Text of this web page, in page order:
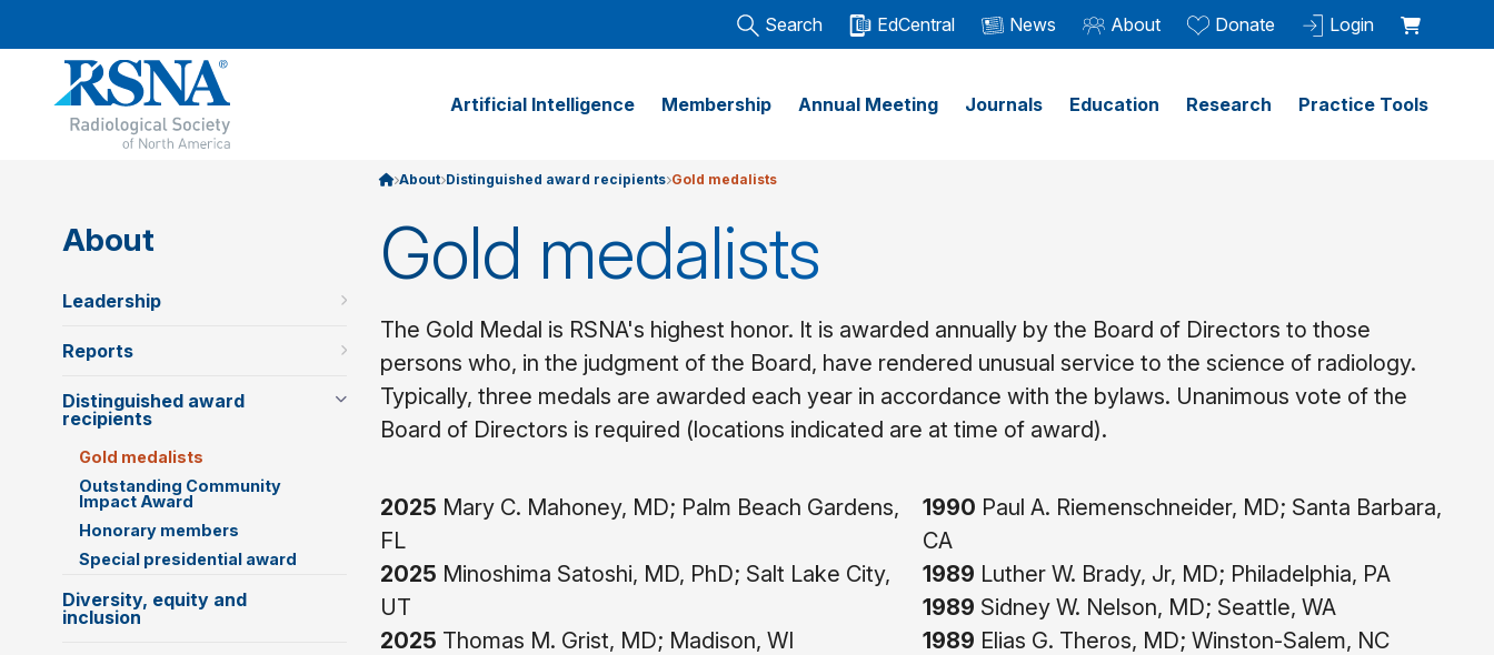
Search EdCentral News About Donate Login
Artificial Intelligence Membership Annual Meeting Journals Education Research Practice Tools
About Distinguished award recipients Gold medalists
About
Leadership
Reports
Distinguished award
recipients
Gold medalists
Outstanding Community
Impact Award
Honorary members
Special presidential award
Diversity, equity and
inclusion
Gold medalists
The Gold Medal is RSNA's highest honor. It is awarded annually by the Board of Directors to those
persons who, in the judgment of the Board, have rendered unusual service to the science of radiology.
Typically, three medals are awarded each year in accordance with the bylaws. Unanimous vote of the
Board of Directors is required (locations indicated are at time of award).
2025 Mary C. Mahoney, MD; Palm Beach Gardens,
FL
2025 Minoshima Satoshi, MD, PhD; Salt Lake City,
UT
2025 Thomas M. Grist, MD; Madison, WI
1990 Paul A. Riemenschneider, MD; Santa Barbara,
CA
1989 Luther W. Brady, Jr, MD; Philadelphia, PA
1989 Sidney W. Nelson, MD; Seattle, WA
1989 Elias G. Theros, MD; Winston-Salem, NC